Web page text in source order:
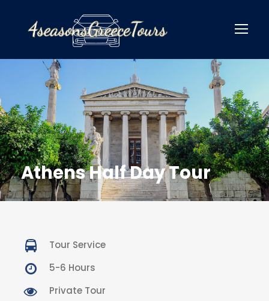
Athens Half Day Tour
Tour Service
5-6 Hours
Private Tour